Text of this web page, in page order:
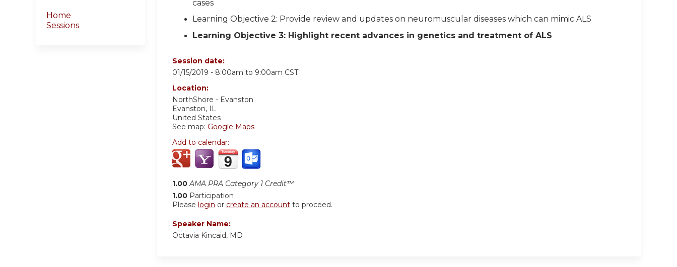
cases
Learning Objective 2: Provide review and updates on neuromuscular diseases which can mimic ALS
Learning Objective 3: Highlight recent advances in genetics and treatment of ALS
Session date:
01/15/2019 - 8:00am to 9:00am CST
Location:
NorthShore - Evanston
Evanston, IL
United States
See map: Google Maps
Add to calendar:
1.00 AMA PRA Category 1 Credit™
1.00 Participation
Please login or create an account to proceed.
Speaker Name:
Octavia Kincaid, MD
Home
Sessions